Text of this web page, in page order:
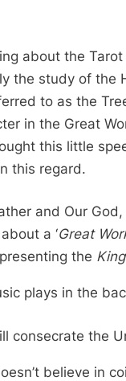
about the
the study of the
to as the
in the Great
this little
this regard.
and Our
a ‘Great
the
plays in the
consecrate the
believe in